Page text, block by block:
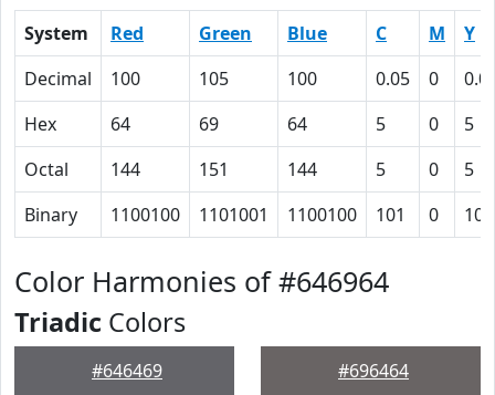
System Red Green Blue C M
Y
Decimal
100 105 100 0.05 0
Hex
64 69 64 5 0
5
Octal
144 151 144 5 0
5
Binary
1100100 1101001 1100100 101 0 101
Color Harmonies of #646964
Triadic Colors
#646469 #696464